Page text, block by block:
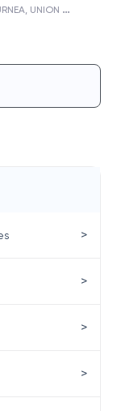
P
URNEA, UNION BANK OF INDIA
>
>
>
>